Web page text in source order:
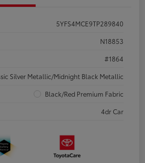
5YFS4MCE9TP289840
N18853
#1864
Silver Metallic/Midnight Black Metallic
Black/Red Premium Fabric
4dr Car